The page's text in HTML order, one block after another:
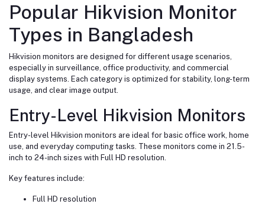
Popular Hikvision Monitor
Types in Bangladesh
Hikvision monitors are designed for different usage scenarios,
especially in surveillance, office productivity, and commercial
display systems. Each category is optimized for stability, long-term
usage, and clear image output.
Entry-Level Hikvision Monitors
Entry-level Hikvision monitors are ideal for basic office work, home
use, and everyday computing tasks. These monitors come in 21.5-
inch to 24-inch sizes with Full HD resolution.
Key features include:
Full HD resolution